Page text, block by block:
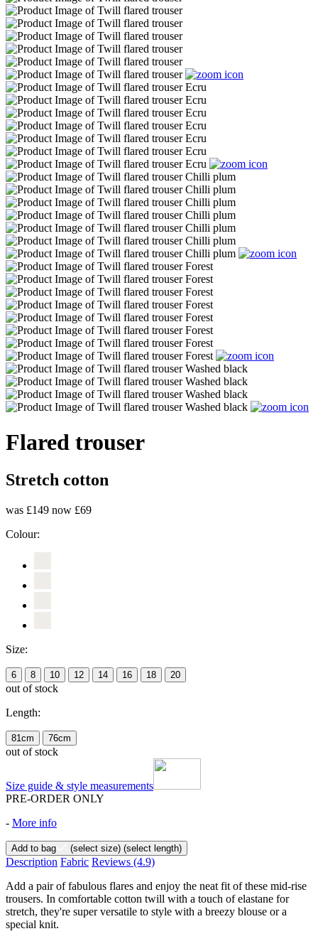
Flared trouser
Stretch cotton
was £149 now £69
Colour:
Size:
6 8 10 12 14 16 18 20
out of stock
Length:
81cm 76cm
out of stock
Size guide & style measurements
PRE-ORDER ONLY
- More info
Add to bag (select size) (select length)
Description Fabric Reviews (4.9)
Add a pair of fabulous flares and enjoy the neat fit of these mid-rise
trousers. In comfortable cotton twill with a touch of elastane for
stretch, they're super versatile to style with a breezy blouse or a
special knit.